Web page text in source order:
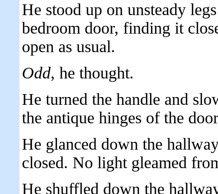
He stood up on unsteady
bedroom door, finding it
open as usual.
Odd, he thought.
He turned the handle and
the antique hinges of the
He glanced down the
closed. No light gleamed
He shuffled down the